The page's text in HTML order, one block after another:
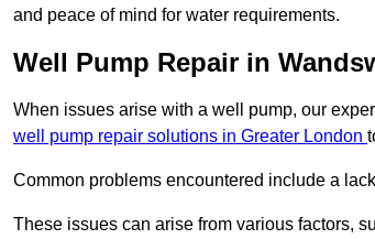
and peace of mind for water requirements.
Well Pump Repair in
When issues arise with a well pump, our
well pump repair solutions in Greater London
Common problems encountered include a
These issues can arise from various factors,